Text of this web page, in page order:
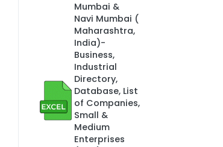
Mumbai &
Navi Mumbai (
Maharashtra,
India)-
Business,
Industrial
Directory,
Database, List
of Companies,
Small &
Medium
Enterprises